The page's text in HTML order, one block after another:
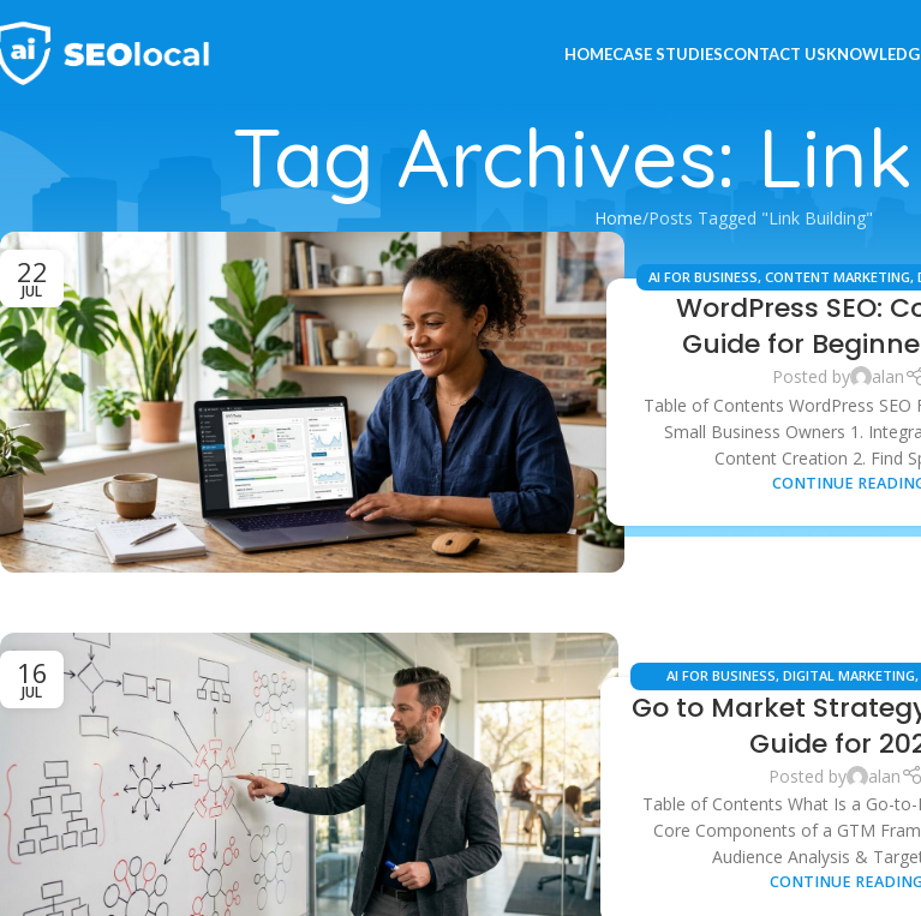
HOMECASE STUDIESCONTACT US
Tag Archives:
Home Posts Tagged "Link Building"
22
JUL
AI FOR BUSINESS,CONTENT MARKETING,
STRATEGIES, ECOMMERCE SEO,LOCAL
WORDPRESS TIPS
WordPress SEO:
Guide for
Posted by
alan
Table of Contents WordPress
Small Business Owners 1.
Content Creation 2. Find
CONTINUE
16
JUL
AI FOR BUSINESS, DIGITAL MARKETING,
STRATEGY,LOCAL SEO ,MARKETING
BUSINESS STRATEGY
SEARCH
Go to Market
Guide for
Posted by
alan
Table of Contents What Is a Go-
Core Components of a GTM
Audience Analysis &
CONTINUE